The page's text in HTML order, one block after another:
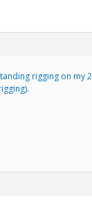
rigging on